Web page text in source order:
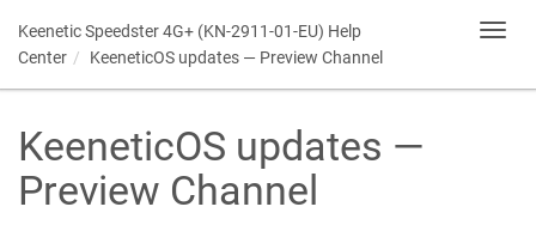
KeeneticSpeedster 4G+ (KN-2911-01-EU) Help
Center
KeeneticOS updates — Preview Channel
KeeneticOS updates —
Preview Channel